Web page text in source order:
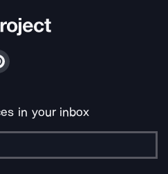
in your inbox